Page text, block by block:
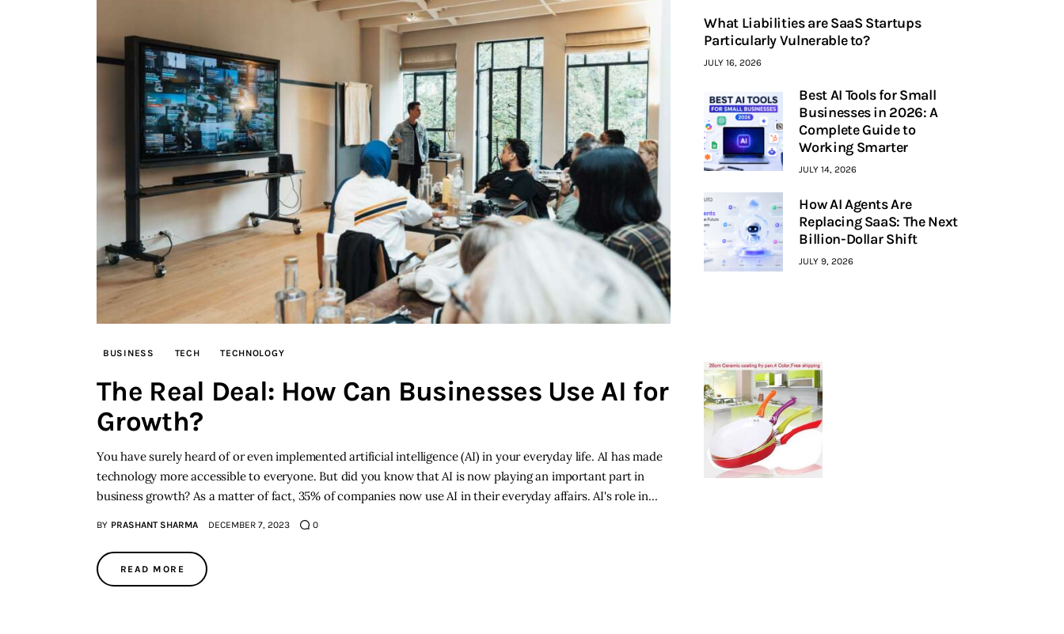
BUSINESS TECH TECHNOLOGY
The Real Deal: How Can Businesses Use AI for
Growth?
You have surely heard of or even implemented artificial intelligence (AI) in your everyday life. AI has made
technology more accessible to everyone. But did you know that AI is now playing an important part in
business growth? As a matter of fact, 35% of companies now use AI in their everyday affairs. AI's role in…
BY PRASHANT SHARMA DECEMBER 7, 2023 0
READ MORE
What Liabilities are SaaS Startups
Particularly Vulnerable to?
JULY 16, 2026
Best AI Tools for Small
Businesses in 2026: A
Complete Guide to
Working Smarter
JULY 14, 2026
How AI Agents Are
Replacing SaaS: The Next
Billion-Dollar Shift
JULY 9, 2026